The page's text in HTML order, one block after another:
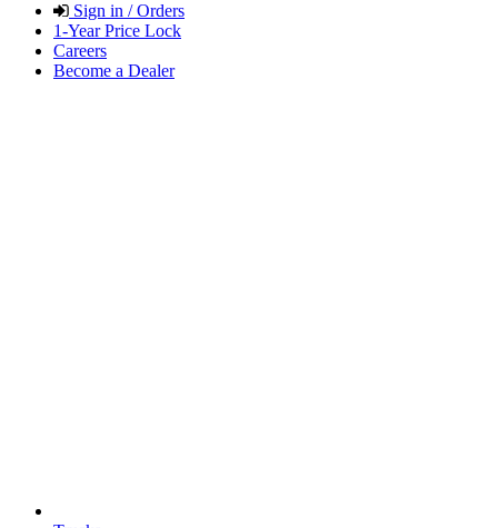
Sign in / Orders
1-Year Price Lock
Careers
Become a Dealer